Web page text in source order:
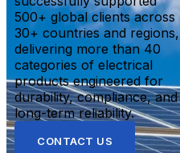
500+ global clients across
30+ countries and regions,
delivering more than 40
categories of electrical
products engineered for
durability, compliance, and
long-term reliability.
CONTACT US